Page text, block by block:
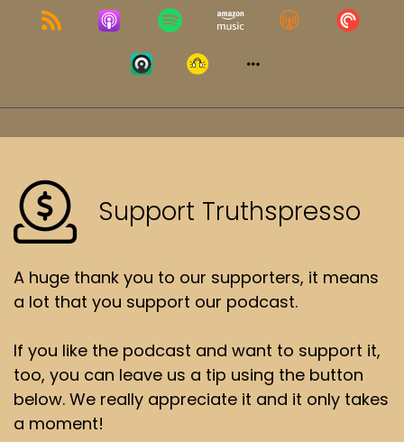
Support Truthspresso
A huge thank you to our supporters, it means
a lot that you support our podcast.
If you like the podcast and want to support it,
too, you can leave us a tip using the button
below. We really appreciate it and it only takes
a moment!